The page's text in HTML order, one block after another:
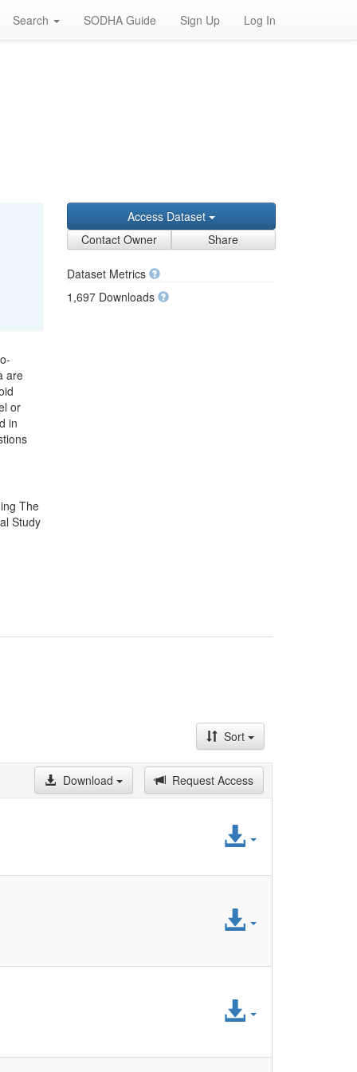
Search SODHA Guide Sign Up Log In
Access Dataset
Contact Owner
Share
Dataset Metrics
1,697 Downloads
are
or
in
The
Study
Sort
Download
Request Access
Access
File
Access
Access